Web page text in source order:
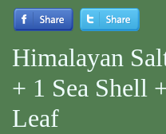
Himalayan
+ 1 Sea Shell
Leaf